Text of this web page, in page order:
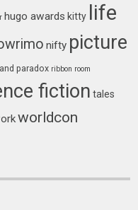
hugo awards kitty life
nifty picture
paradox ribbon room
fiction tales
worldcon